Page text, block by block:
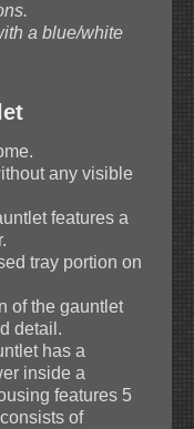
a blue/white
any visible
features a
tray portion on
of the gauntlet
detail.
has a
inside a
features 5
of